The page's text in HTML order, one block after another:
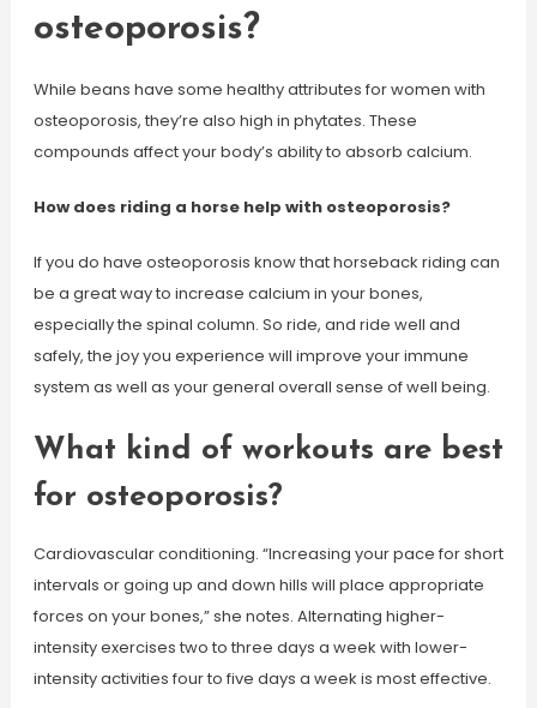
osteoporosis?
While beans have some healthy attributes for women with
osteoporosis, they’re also high in phytates. These
compounds affect your body’s ability to absorb calcium.
How does riding a horse help with osteoporosis?
If you do have osteoporosis know that horseback riding can
be a great way to increase calcium in your bones,
especially the spinal column. So ride, and ride well and
safely, the joy you experience will improve your immune
system as well as your general overall sense of well being.
What kind of workouts are best
for osteoporosis?
Cardiovascular conditioning. “Increasing your pace for short
intervals or going up and down hills will place appropriate
forces on your bones,” she notes. Alternating higher-
intensity exercises two to three days a week with lower-
intensity activities four to five days a week is most effective.